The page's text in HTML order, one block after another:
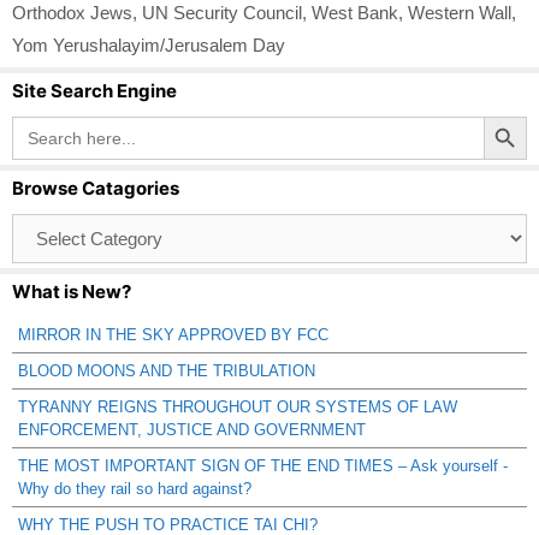
Orthodox Jews, UN Security Council, West Bank, Western Wall,
Yom Yerushalayim/Jerusalem Day
Site Search Engine
Search
for:
Search Button
Browse Catagories
Catagories
What is New?
MIRROR IN THE SKY APPROVED BY FCC
BLOOD MOONS AND THE TRIBULATION
TYRANNY REIGNS THROUGHOUT OUR SYSTEMS OF LAW
ENFORCEMENT, JUSTICE AND GOVERNMENT
THE MOST IMPORTANT SIGN OF THE END TIMES – Ask yourself -
Why do they rail so hard against?
WHY THE PUSH TO PRACTICE TAI CHI?